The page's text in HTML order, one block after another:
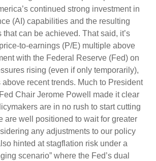
continued strong investment in
(AI) capabilities and the resulting
can be achieved. That said, it’s
to-earnings (P/E) multiple above
with the Federal Reserve (Fed) on
rising (even if only temporarily),
recent trends. Much to President
Chair Jerome Powell made it clear
are in no rush to start cutting
are well positioned to wait for greater
any adjustments to our policy
hinted at stagflation risk under a
scenario” where the Fed’s dual